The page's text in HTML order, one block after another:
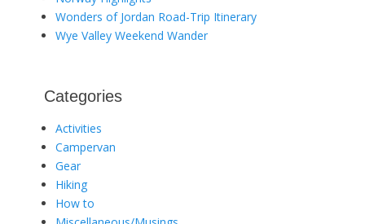
Wonders of Jordan Road-Trip Itinerary
Wye Valley Weekend Wander
Categories
Activities
Campervan
Gear
Hiking
How to